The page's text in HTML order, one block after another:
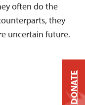
often do the
they
uncertain future.
DONATE